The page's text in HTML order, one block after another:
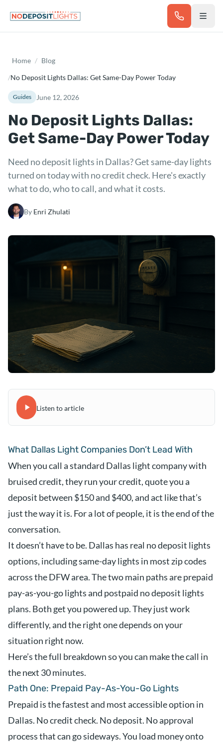
Home / Blog
/No Deposit Lights Dallas: Get Same-Day Power Today
Guides June 12, 2026
No Deposit Lights Dallas:
Get Same-Day Power Today
Need no deposit lights in Dallas? Get same-day lights
turned on today with no credit check. Here's exactly
what to do, who to call, and what it costs.
By Enri Zhulati
Listen to article
What Dallas Light Companies Don’t Lead With
When you call a standard Dallas light company with
bruised credit, they run your credit, quote you a
deposit between $150 and $400, and act like that’s
just the way it is. For a lot of people, it is the end of the
conversation.
It doesn’t have to be. Dallas has real no deposit lights
options, including same-day lights in most zip codes
across the DFW area. The two main paths are prepaid
pay-as-you-go lights and postpaid no deposit lights
plans. Both get you powered up. They just work
differently, and the right one depends on your
situation right now.
Here’s the full breakdown so you can make the call in
the next 30 minutes.
Path One: Prepaid Pay-As-You-Go Lights
Prepaid is the fastest and most accessible option in
Dallas. No credit check. No deposit. No approval
process that can go sideways. You load money onto